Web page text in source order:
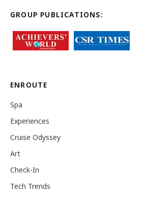
GROUP PUBLICATIONS:
ENROUTE
Spa
Experiences
Cruise Odyssey
Art
Check-In
Tech Trends